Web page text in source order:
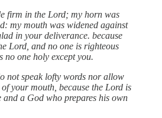
firm in the Lord; my horn was
my mouth was widened against
in your deliverance. because
Lord, and no one is righteous
no one holy except you.
not speak lofty words nor allow
your mouth, because the Lord is
and a God who prepares his own